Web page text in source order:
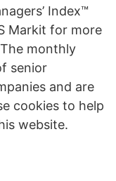
Index™
Markit for more
monthly
senior
and are
cookies to help
website.